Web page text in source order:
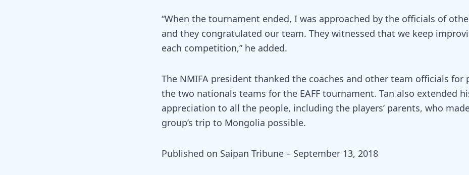
“When the tournament ended, I was approached by the officials of
and they congratulated our team. They witnessed that we keep
each competition,” he added.
The NMIFA president thanked the coaches and other team officials for
the two nationals teams for the EAFF tournament. Tan also extended
appreciation to all the people, including the players’ parents, who
group’s trip to Mongolia possible.
Published on Saipan Tribune – September 13, 2018